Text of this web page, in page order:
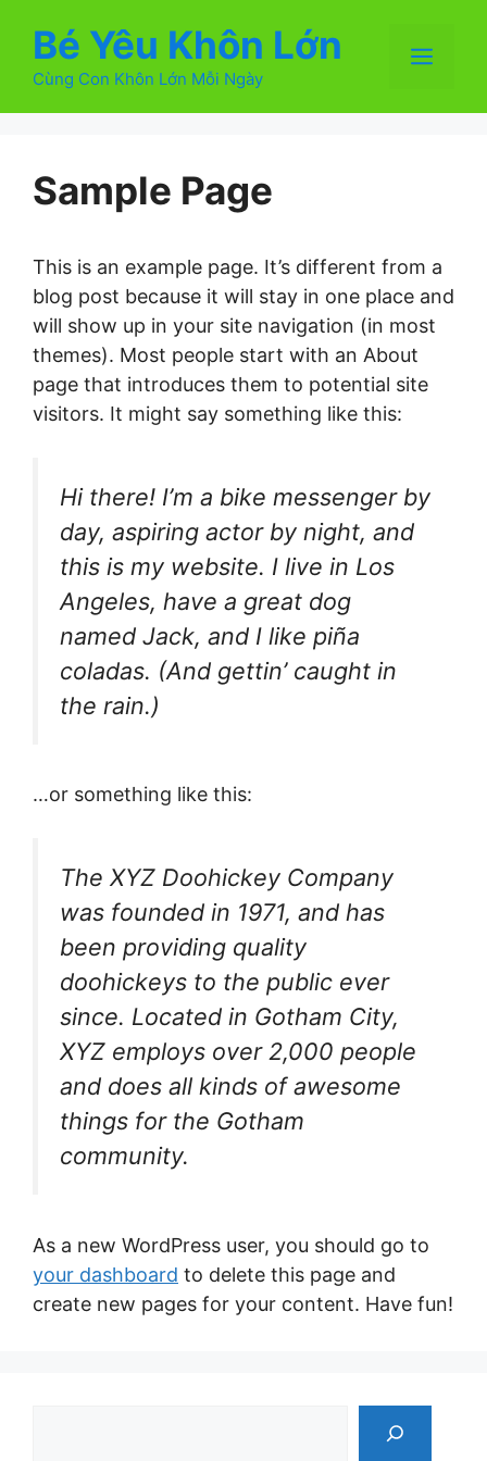
Bé Yêu Khôn Lớn
Cùng Con Khôn Lớn Mỗi Ngày
Sample Page
This is an example page. It’s different from a
blog post because it will stay in one place and
will show up in your site navigation (in most
themes). Most people start with an About
page that introduces them to potential site
visitors. It might say something like this:
Hi there! I’m a bike messenger by
day, aspiring actor by night, and
this is my website. I live in Los
Angeles, have a great dog
named Jack, and I like piña
coladas. (And gettin’ caught in
the rain.)
…or something like this:
The XYZ Doohickey Company
was founded in 1971, and has
been providing quality
doohickeys to the public ever
since. Located in Gotham City,
XYZ employs over 2,000 people
and does all kinds of awesome
things for the Gotham
community.
As a new WordPress user, you should go to
your dashboard to delete this page and
create new pages for your content. Have fun!